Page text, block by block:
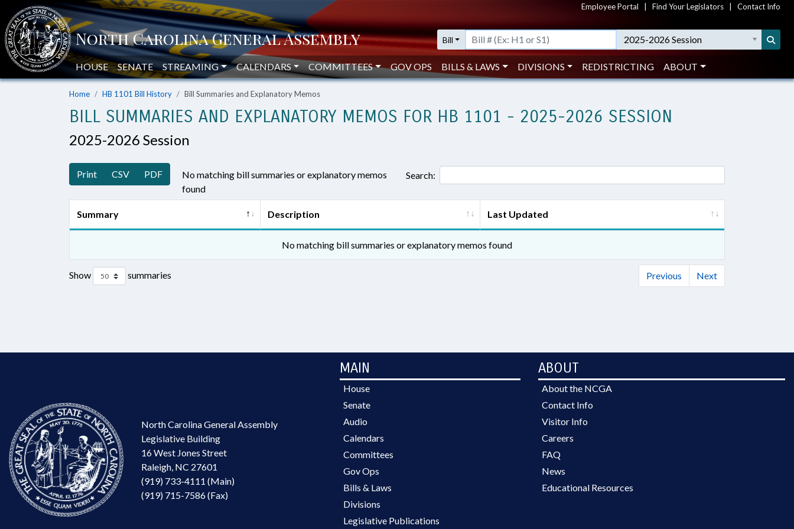
Employee Portal Find Your Legislators Contact Info
Bill 2025-2026 Session
HOUSE SENATE STREAMING CALENDARS COMMITTEES GOV OPS BILLS & LAWS DIVISIONS REDISTRICTING ABOUT
Home HB 1101 Bill History Bill Summaries and Explanatory Memos
BILL SUMMARIES AND EXPLANATORY MEMOS FOR HB 1101 - 2025-2026 SESSION
2025-2026 Session
Print CSV PDF
No matching bill summaries or explanatory memos
found
Search:
Summary Description Last Updated
No matching bill summaries or explanatory memos found
Show summaries Previous Next
North Carolina General Assembly
Legislative Building
16 West Jones Street
Raleigh, NC 27601
(919) 733-4111 (Main)
(919) 715-7586 (Fax)
MAIN
House
Senate
Audio
Calendars
Committees
Gov Ops
Bills & Laws
Divisions
Legislative Publications
ABOUT
About the NCGA
Contact Info
Visitor Info
Careers
FAQ
News
Educational Resources